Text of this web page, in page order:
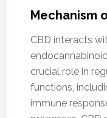
Mechanism
CBD interacts
crucial role in
functions,
immune